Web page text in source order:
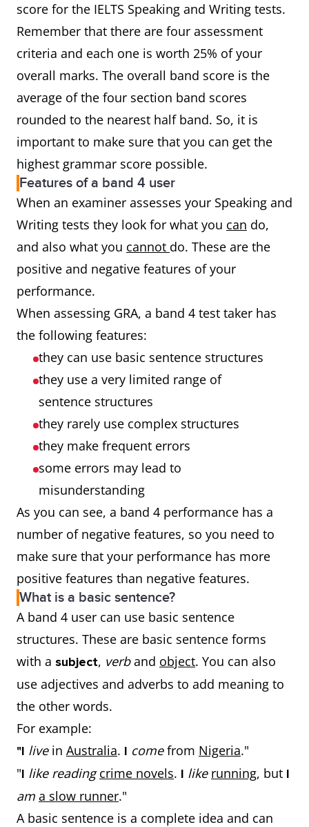
score for the IELTS Speaking and Writing tests.
Remember that there are four assessment
criteria and each one is worth 25% of your
overall marks. The overall band score is the
average of the four section band scores
rounded to the nearest half band. So, it is
important to make sure that you can get the
highest grammar score possible.
Features of a band 4 user
When an examiner assesses your Speaking and
Writing tests they look for what you can do,
and also what you cannot do. These are the
positive and negative features of your
performance.
When assessing GRA, a band 4 test taker has
the following features:
they can use basic sentence structures
they use a very limited range of
sentence structures
they rarely use complex structures
they make frequent errors
some errors may lead to
misunderstanding
As you can see, a band 4 performance has a
number of negative features, so you need to
make sure that your performance has more
positive features than negative features.
What is a basic sentence?
A band 4 user can use basic sentence
structures. These are basic sentence forms
with a subject, verband object. You can also
use adjectives and adverbs to add meaning to
the other words.
For example:
"I livein Australia. I comefrom Nigeria."
"I like reading crime novels. I like running, but I
am a slow runner."
A basic sentence is a complete idea and can